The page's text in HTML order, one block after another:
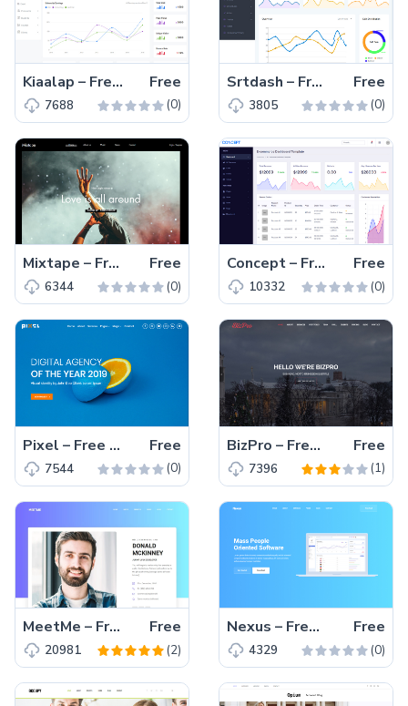
Kiaalap – Free Bootstrap HTML5 admin dashboard template Free
7688 (0)
Srtdash – Free Bootstrap 4 HTML5 admin dashboard template Free
3805 (0)
Mixtape – Free Bootstrap 4 HTML5 music website template Free
6344 (0)
Concept – Free Bootstrap 4 HTML5 admin template Free
10332 (0)
Pixel – Free HTML5 Bootstrap 4 agency website template Free
7544 (0)
BizPro – Free Bootstrap HTML5 one-page business website template for creative agency, web development agency, digital agency Free
7396 (1)
MeetMe – Free HTML5 Bootstrap personal portfolio website template Free
20981 (2)
Nexus – Free Bootstrap 4 HTML5 app landing page website template Free
4329 (0)